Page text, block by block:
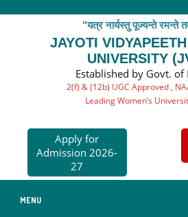
"यत्र नार्यस्तु पूज्यन्ते रमन्ते
JAYOTI
UNIVERSITY
Established by Govt. of
2(f) & (12b) UGC Approved ,
Leading Women’s
Apply for
Admission 2026-
27
MENU